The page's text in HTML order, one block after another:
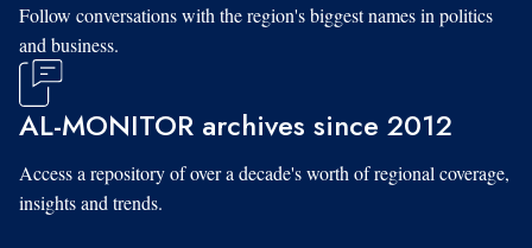
Follow conversations with the region's biggest names in politics
and business.
AL-MONITOR archives since 2012
Access a repository of over a decade's worth of regional coverage,
insights and trends.